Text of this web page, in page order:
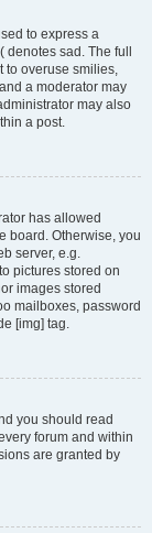
to express a
sad. The full
to overuse smilies,
a moderator may
may also
a post.
has allowed
board. Otherwise, you
server, e.g.
pictures stored on
images stored
mailboxes, password
[img] tag.
you should read
forum and within
are granted by